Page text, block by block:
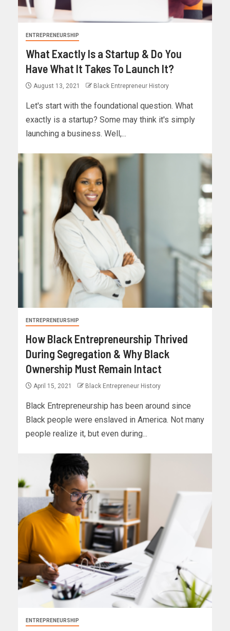
ENTREPRENEURSHIP
What Exactly Is a Startup & Do You
Have What It Takes To Launch It?
August 13, 2021 Black Entrepreneur History
Let's start with the foundational question. What
exactly is a startup? Some may think it's simply
launching a business. Well,...
ENTREPRENEURSHIP
How Black Entrepreneurship Thrived
During Segregation & Why Black
Ownership Must Remain Intact
April 15, 2021 Black Entrepreneur History
Black Entrepreneurship has been around since
Black people were enslaved in America. Not many
people realize it, but even during...
ENTREPRENEURSHIP